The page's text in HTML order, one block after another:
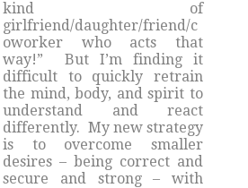
kind of
girlfriend/daughter/friend/c
oworker who acts that
way!” But I’m finding it
difficult to quickly retrain
the mind, body, and spirit to
understand and react
differently. My new strategy
is to overcome smaller
desires – being correct and
secure and strong – with